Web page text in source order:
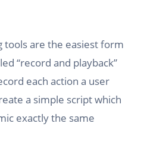
are the easiest form
“record and playback”
each action a user
a simple script which
exactly the same